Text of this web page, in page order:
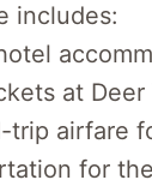
includes:
at Deer
trip airfare
for